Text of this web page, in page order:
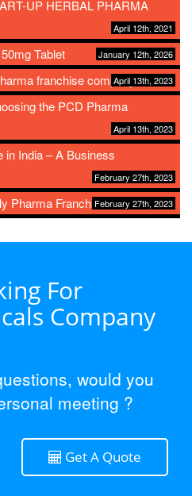
UP HERBAL PHARMA
April 12th, 2021
Tablet January 12th, 2026
franchise companyApril 13th, 2023
the PCD Pharma
April 13th, 2023
in India – A Business
February 27th, 2023
Pharma FranchiseFebruary 27th, 2023
For
Company
would you
meeting ?
Get A Quote